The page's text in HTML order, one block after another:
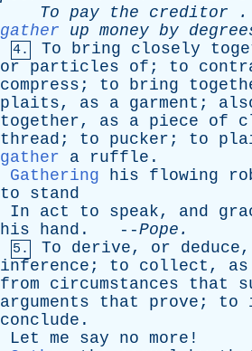
To pay the creditor .
gather
up money by
4. To bring closely
or
particles of ; to
compress ; to bring
plaits, as a garment ;
together, as a piece of
thread ; to pucker ; to
gather
a ruffle .
Gathering
his flowing
to
stand
In
act to speak, and
his
hand . --Pope .
5. To derive, or deduce,
inference ; to collect , as
from
circumstances that
arguments
that prove ; to
conclude .
Let
me say no more !